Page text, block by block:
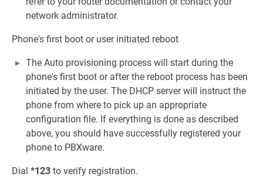
network administrator.
Phone's first boot or user initiated reboot
The Auto provisioning process will start during the
phone's first boot or after the reboot process has been
initiated by the user. The DHCP server will instruct the
phone from where to pick up an appropriate
configuration file. If everything is done as described
above, you should have successfully registered your
phone to PBXware.
Dial *123 to verify registration.